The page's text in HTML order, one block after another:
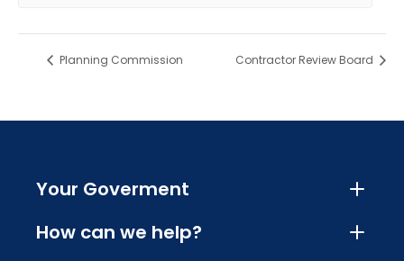
Planning Commission Contractor Review Board
Your Goverment
How can we help?